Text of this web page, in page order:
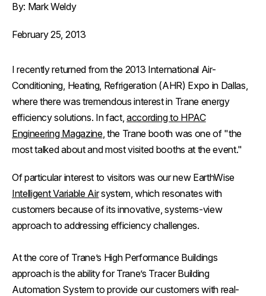
By: Mark Weldy
February 25, 2013
I recently returned from the 2013 International Air-
Conditioning, Heating, Refrigeration (AHR) Expo in Dallas,
where there was tremendous interest in Trane energy
efficiency solutions. In fact,according to HPAC
Engineering Magazine, the Trane booth was one of "the
most talked about and most visited booths at the event."
Of particular interest to visitors was our new EarthWise
Intelligent Variable Airsystem, which resonates with
customers because of its innovative, systems-view
approach to addressing efficiency challenges.
At the core of Trane’s High Performance Buildings
approach is the ability for Trane’s Tracer Building
Automation System to provide our customers with real-